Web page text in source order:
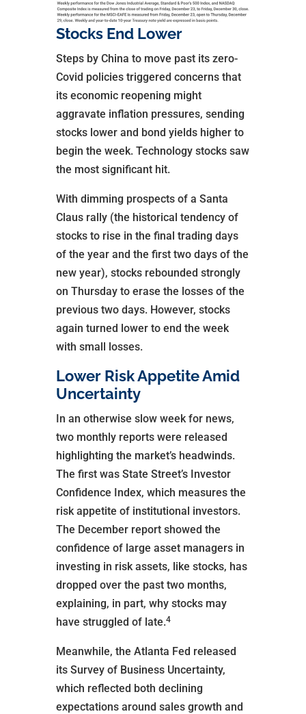
Stocks End Lower
Steps by China to move past its zero-
Covid policies triggered concerns that
its economic reopening might
aggravate inflation pressures, sending
stocks lower and bond yields higher to
begin the week. Technology stocks saw
the most significant hit.
With dimming prospects of a Santa
Claus rally (the historical tendency of
stocks to rise in the final trading days
of the year and the first two days of the
new year), stocks rebounded strongly
on Thursday to erase the losses of the
previous two days. However, stocks
again turned lower to end the week
with small losses.
Lower Risk Appetite Amid
Uncertainty
In an otherwise slow week for news,
two monthly reports were released
highlighting the market’s headwinds.
The first was State Street’s Investor
Confidence Index, which measures the
risk appetite of institutional investors.
The December report showed the
confidence of large asset managers in
investing in risk assets, like stocks, has
dropped over the past two months,
explaining, in part, why stocks may
have struggled of late.4
Meanwhile, the Atlanta Fed released
its Survey of Business Uncertainty,
which reflected both declining
expectations around sales growth and